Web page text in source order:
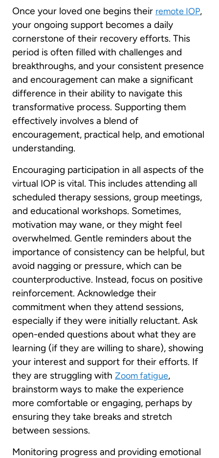
Once your loved one begins their remote IOP,
your ongoing support becomes a daily
cornerstone of their recovery efforts. This
period is often filled with challenges and
breakthroughs, and your consistent presence
and encouragement can make a significant
difference in their ability to navigate this
transformative process. Supporting them
effectively involves a blend of
encouragement, practical help, and emotional
understanding.
Encouraging participation in all aspects of the
virtual IOP is vital. This includes attending all
scheduled therapy sessions, group meetings,
and educational workshops. Sometimes,
motivation may wane, or they might feel
overwhelmed. Gentle reminders about the
importance of consistency can be helpful, but
avoid nagging or pressure, which can be
counterproductive. Instead, focus on positive
reinforcement. Acknowledge their
commitment when they attend sessions,
especially if they were initially reluctant. Ask
open-ended questions about what they are
learning (if they are willing to share), showing
your interest and support for their efforts. If
they are struggling with Zoom fatigue,
brainstorm ways to make the experience
more comfortable or engaging, perhaps by
ensuring they take breaks and stretch
between sessions.
Monitoring progress and providing emotional